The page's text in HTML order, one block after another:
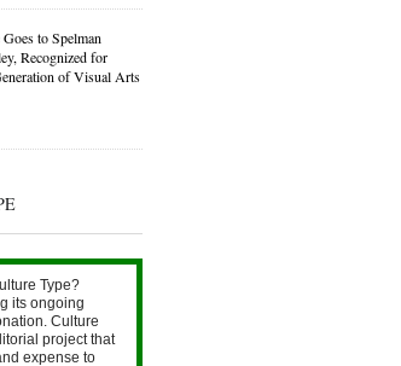
to Spelman
Recognized for
of Visual Arts
Type?
its ongoing
Culture
project that
expense to